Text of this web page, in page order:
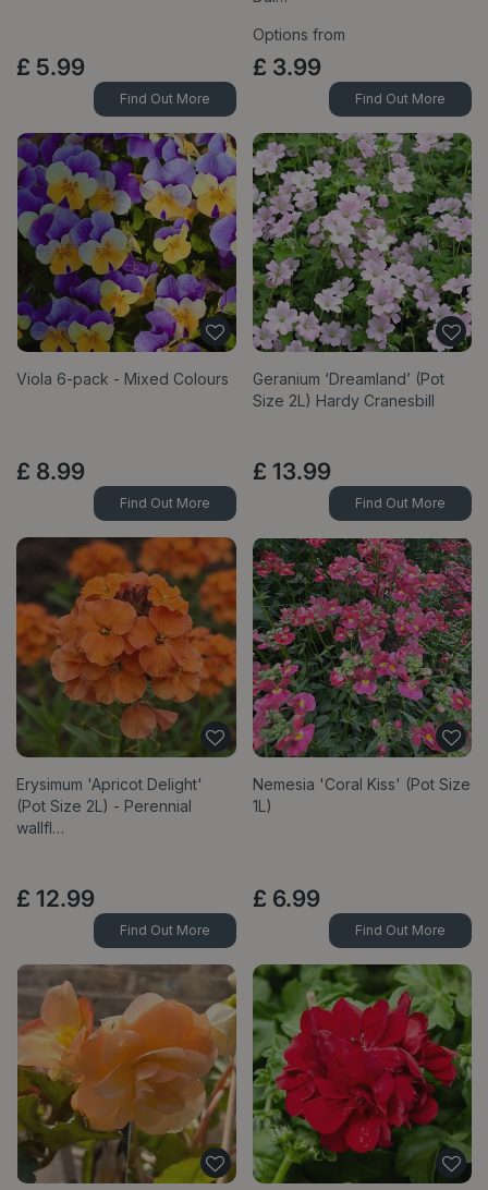
£ 5.99
Find Out More
Options from
£ 3.99
Find Out More
Viola 6-pack - Mixed Colours
£ 8.99
Find Out More
Geranium ‘Dreamland’ (Pot
Size 2L) Hardy Cranesbill
£ 13.99
Find Out More
Erysimum 'Apricot Delight'
(Pot Size 2L) - Perennial
wallfl…
£ 12.99
Find Out More
Nemesia 'Coral Kiss' (Pot Size
1L)
£ 6.99
Find Out More